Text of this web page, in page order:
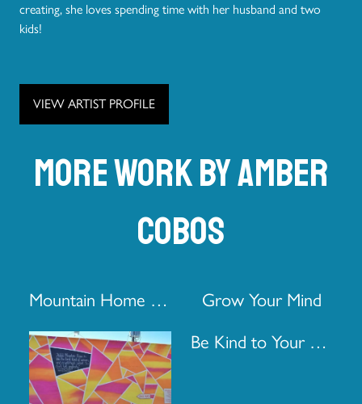
creating, she loves spending time with her husband and two
kids!
VIEW ARTIST PROFILE
More work by Amber
Cobos
Mountain Home Pro Real Estate Door Grow Your Mind
Be Kind to Your Mind